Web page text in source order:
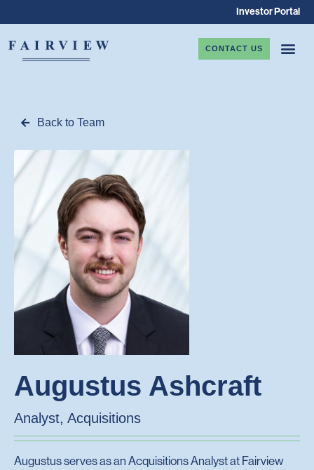
Investor Portal
CONTACT US
Back to Team
Augustus Ashcraft
Analyst, Acquisitions
Augustus serves as an Acquisitions Analyst at Fairview